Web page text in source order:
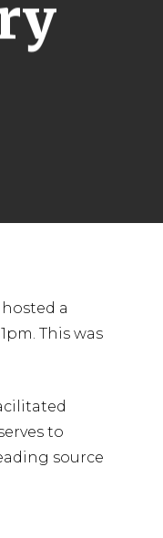
a
This was
to
source